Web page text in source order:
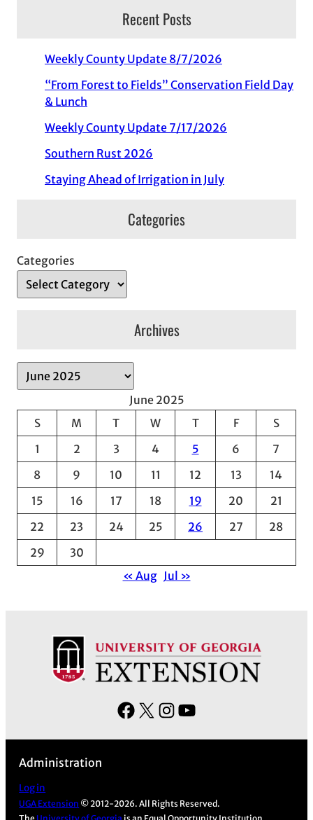
Recent Posts
Weekly County Update 8/7/2026
“From Forest to Fields” Conservation Field Day
& Lunch
Weekly County Update 7/17/2026
Southern Rust 2026
Staying Ahead of Irrigation in July
Categories
Categories
Archives
r
c
e
June 2025
S
M T W T F
S
1
2 3 4 5 6
7
8
9 10 11 12 13
14
15
16 17 18 19 20
21
22
23 24 25 26 27
28
29
30
« Aug Jul »
F
o
X
I
g
b
Administration
Log in
UGA Extension © 2012-2026. All Rights Reserved.